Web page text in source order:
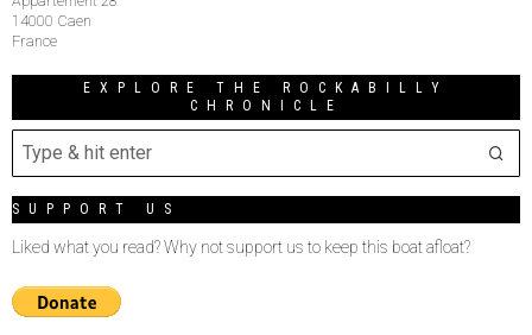
14000 Caen
France
EXPLORE THE ROCKABILLY
CHRONICLE
SUPPORT US
Liked what you read? Why not support us to keep this boat afloat?